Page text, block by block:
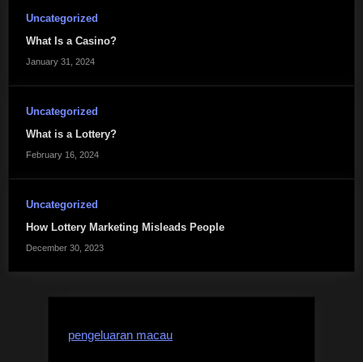
Uncategorized
What Is a Casino?
January 31, 2024
Uncategorized
What is a Lottery?
February 16, 2024
Uncategorized
How Lottery Marketing Misleads People
December 30, 2023
pengeluaran macau